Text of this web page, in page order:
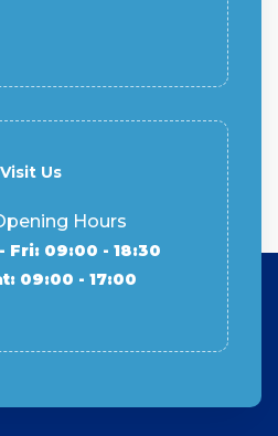
Visit Us
Hours
Fri: 09:00 - 18:30
09:00 - 17:00